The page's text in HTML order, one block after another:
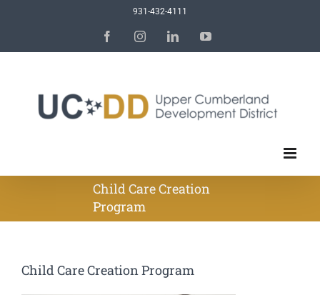
931-432-4111
FacebookInstagramLinkedInYouTube
Child Care Creation
Program
Child Care Creation Program